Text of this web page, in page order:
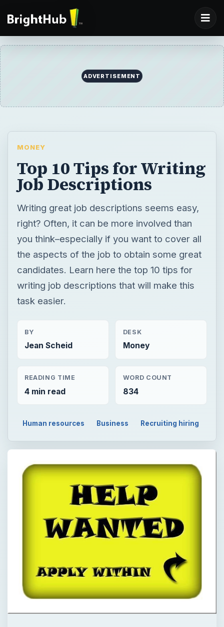
ADVERTISEMENT
MONEY
Top 10 Tips for Writing
Job Descriptions
Writing great job descriptions seems easy,
right? Often, it can be more involved than
you think–especially if you want to cover all
the aspects of the job to obtain some great
candidates. Learn here the top 10 tips for
writing job descriptions that will make this
task easier.
BY
Jean Scheid
DESK
Money
READING TIME
4 min read
WORD COUNT
834
Human resources Business Recruiting hiring